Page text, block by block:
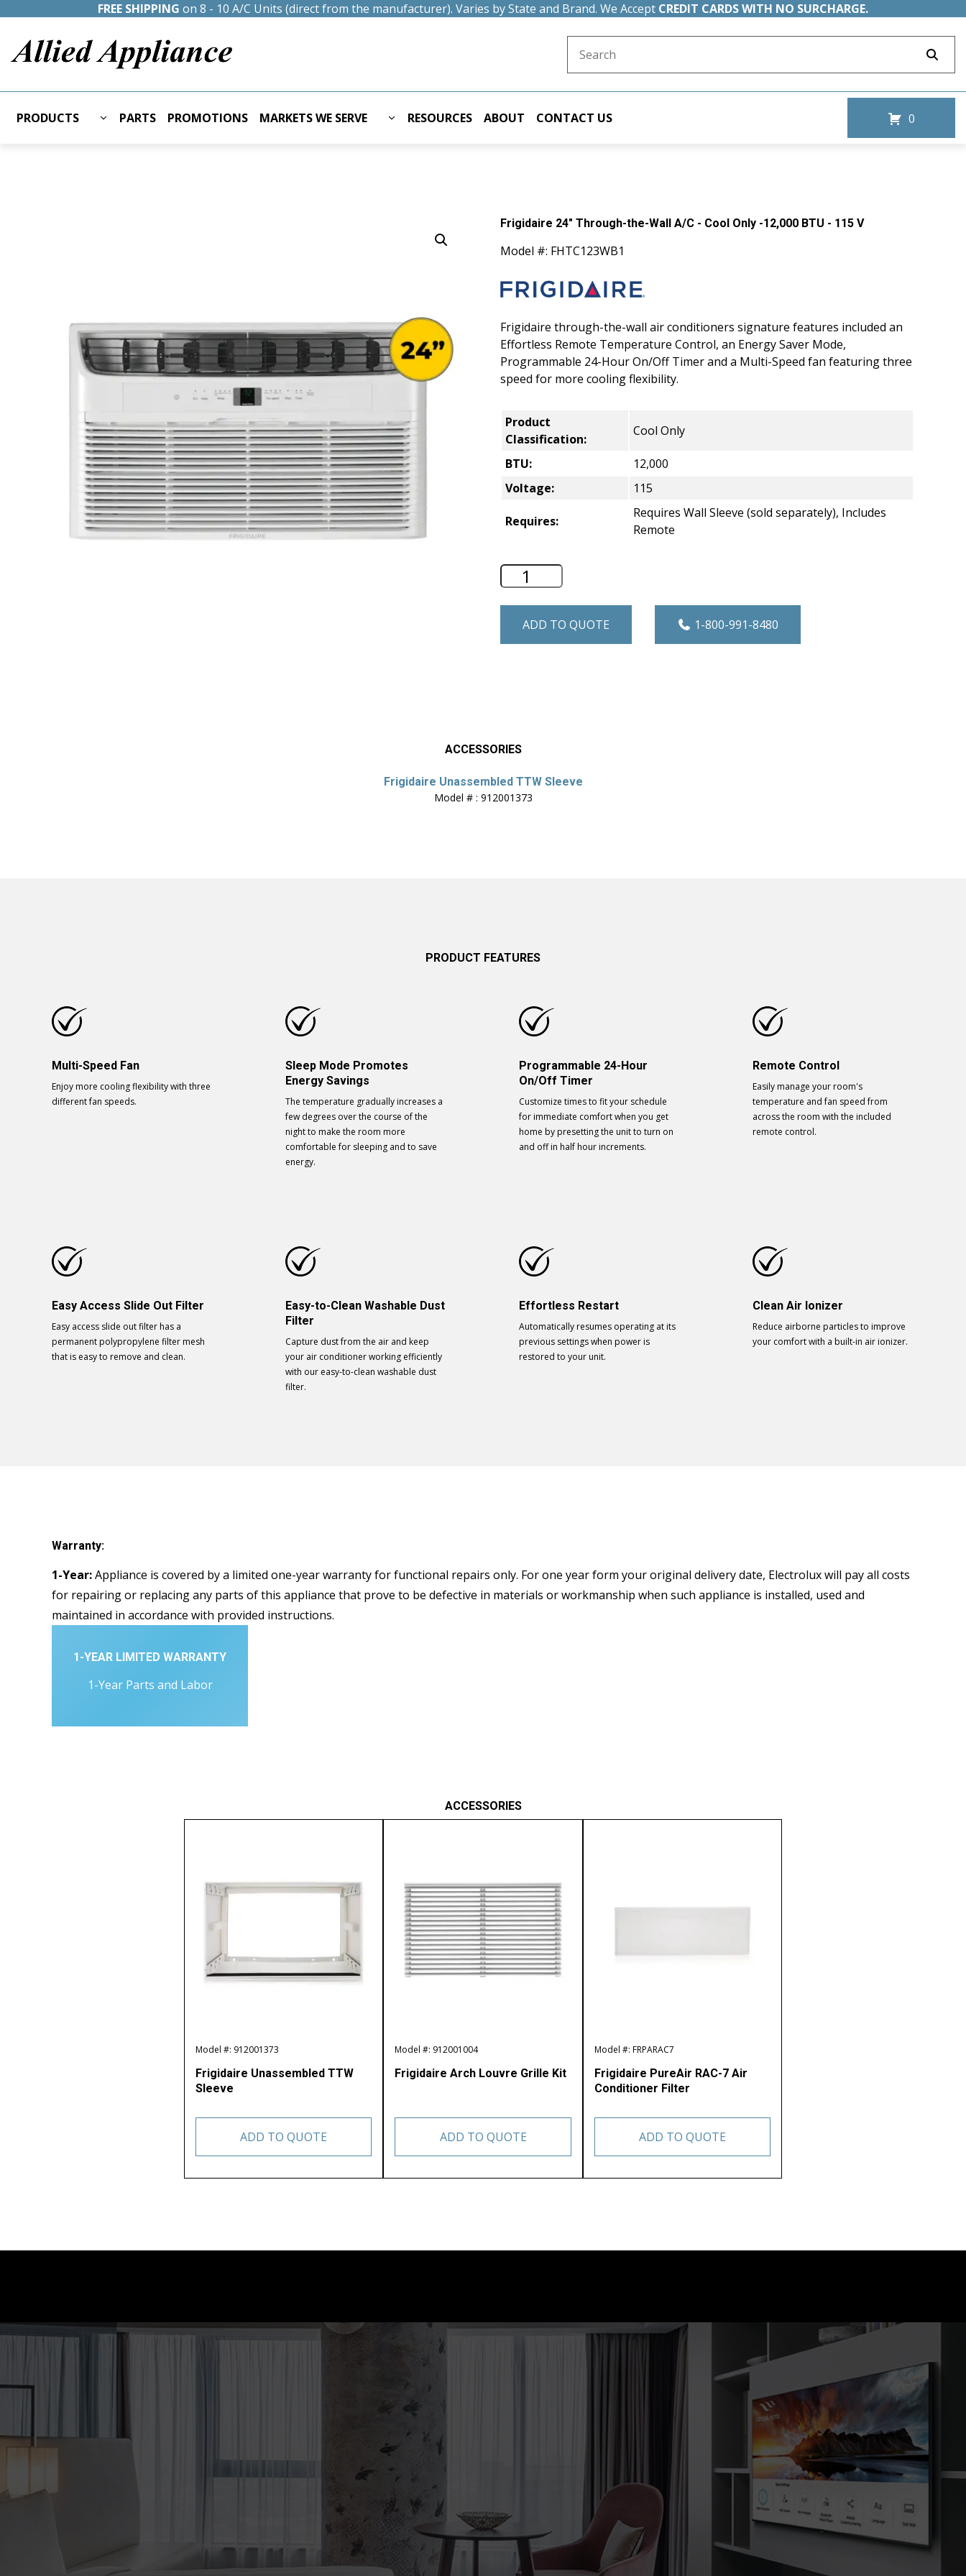
FREE SHIPPING on 8 - 10 A/C Units (direct from the manufacturer). Varies by State and Brand. We Accept CREDIT CARDS WITH NO SURCHARGE.
PRODUCTS PARTS PROMOTIONS MARKETS WE SERVE RESOURCES ABOUT CONTACT US 0
Frigidaire 24" Through-the-Wall A/C - Cool Only -12,000 BTU - 115 V
Model #: FHTC123WB1
Frigidaire through-the-wall air conditioners signature features included an
Effortless Remote Temperature Control, an Energy Saver Mode,
Programmable 24-Hour On/Off Timer and a Multi-Speed fan featuring three
speed for more cooling flexibility.
Product
Classification:
Cool Only
BTU:
12,000
Voltage:
115
Requires:
Requires Wall Sleeve (sold separately), Includes
Remote
Frigidaire 24" Through-the-Wall A/C - Cool Only -12,000
ADD TO QUOTE 1-800-991-8480
ACCESSORIES
Frigidaire Unassembled TTW Sleeve
Model # : 912001373
PRODUCT FEATURES
Multi-Speed Fan
Enjoy more cooling flexibility with three
different fan speeds.
Sleep Mode Promotes
Energy Savings
The temperature gradually increases a
few degrees over the course of the
night to make the room more
comfortable for sleeping and to save
energy.
Programmable 24-Hour
On/Off Timer
Customize times to fit your schedule
for immediate comfort when you get
home by presetting the unit to turn on
and off in half hour increments.
Remote Control
Easily manage your room's
temperature and fan speed from
across the room with the included
remote control.
Easy Access Slide Out Filter
Easy access slide out filter has a
permanent polypropylene filter mesh
that is easy to remove and clean.
Easy-to-Clean Washable Dust
Filter
Capture dust from the air and keep
your air conditioner working efficiently
with our easy-to-clean washable dust
filter.
Effortless Restart
Automatically resumes operating at its
previous settings when power is
restored to your unit.
Clean Air Ionizer
Reduce airborne particles to improve
your comfort with a built-in air ionizer.
Warranty:
1-Year:Appliance is covered by a limited one-year warranty for functional repairs only. For one year form your original delivery date, Electrolux will pay all costs
for repairing or replacing any parts of this appliance that prove to be defective in materials or workmanship when such appliance is installed, used and
maintained in accordance with provided instructions.
1-YEAR LIMITED WARRANTY
1-Year Parts and Labor
ACCESSORIES
Model #: 912001373
Frigidaire Unassembled TTW
Sleeve
ADD TO QUOTE
Model #: 912001004
Frigidaire Arch Louvre Grille Kit
ADD TO QUOTE
Model #: FRPARAC7
Frigidaire PureAir RAC-7 Air
Conditioner Filter
ADD TO QUOTE